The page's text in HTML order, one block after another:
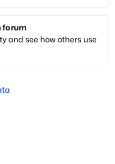
forum
and see how others use